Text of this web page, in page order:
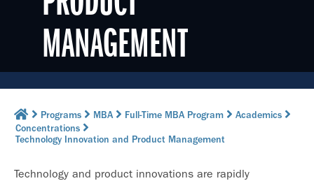
MANAGEMENT
Programs MBA Full-Time MBA Program
Academics
Concentrations
Technology Innovation and Product Management
Technology and product innovations are rapidly